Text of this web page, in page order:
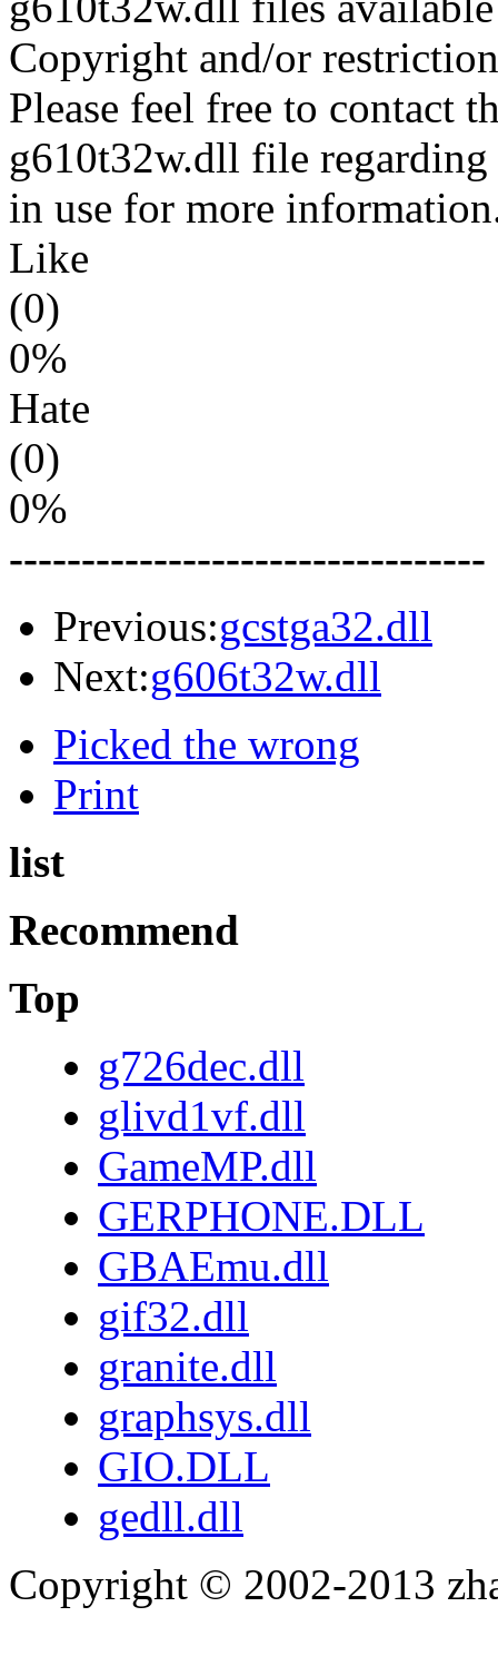
Copyright and/or
Please feel free to contact
g610t32w.dll file
in use for more
Like
(0)
0%
Hate
(0)
0%
---------------------------------
Previous:gcstga32.dll
Next:g606t32w.dll
Picked the wrong
Print
list
Recommend
Top
g726dec.dll
glivd1vf.dll
GameMP.dll
GERPHONE.DLL
GBAEmu.dll
gif32.dll
granite.dll
graphsys.dll
GIO.DLL
gedll.dll
Copyright © 2002-2013